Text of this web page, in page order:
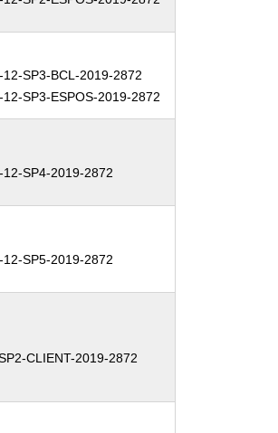
12-SP3-BCL-2019-2872
12-SP3-ESPOS-2019-2872
12-SP4-2019-2872
12-SP5-2019-2872
CLIENT-2019-2872